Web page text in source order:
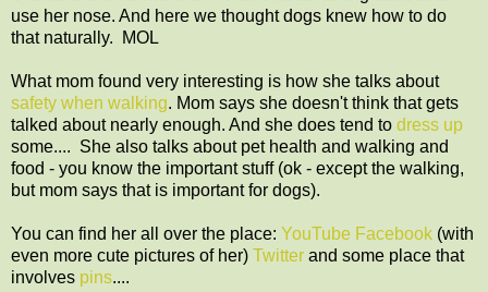
use her nose. And here we thought dogs knew how to do
that naturally. MOL
What mom found very interesting is how she talks about
safety when walking. Mom says she doesn't think that gets
talked about nearly enough. And she does tend to dress up
some.... She also talks about pet health and walking and
food - you know the important stuff (ok - except the walking,
but mom says that is important for dogs).
You can find her all over the place: YouTube Facebook (with
even more cute pictures of her) Twitter and some place that
involves pins....